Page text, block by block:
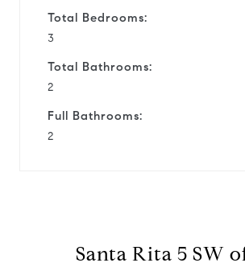
Total Bedrooms:
3
Total Bathrooms:
2
Full Bathrooms:
2
Santa Rita 5 SW